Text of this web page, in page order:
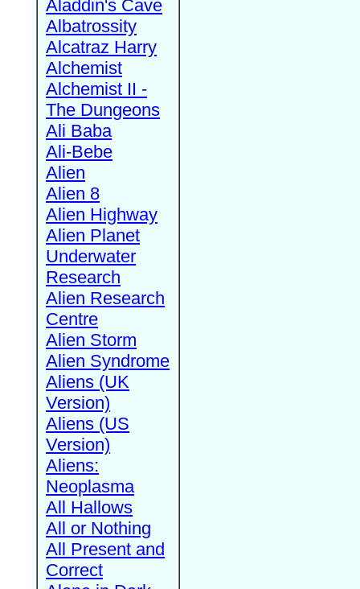
Aladdin's Cave
Albatrossity
Alcatraz Harry
Alchemist
Alchemist II -
The Dungeons
Ali Baba
Ali-Bebe
Alien
Alien 8
Alien Highway
Alien Planet
Underwater
Research
Alien Research
Centre
Alien Storm
Alien Syndrome
Aliens (UK
Version)
Aliens (US
Version)
Aliens:
Neoplasma
All Hallows
All or Nothing
All Present and
Correct